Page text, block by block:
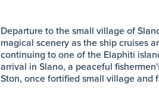
Departure to the small village of
magical scenery as the ship cruises
continuing to one of the Elaphiti
arrival in Slano, a peaceful
Ston, once fortified small village and